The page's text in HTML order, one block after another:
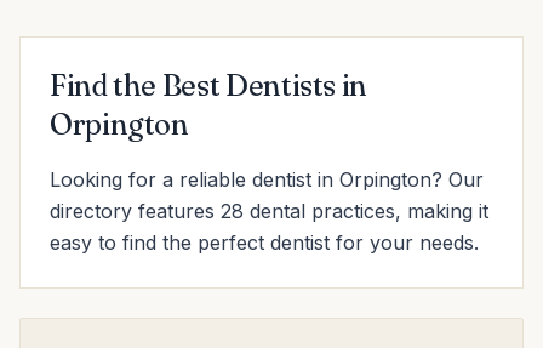
Find the Best Dentists in
Orpington
Looking for a reliable dentist in Orpington? Our
directory features 28 dental practices, making it
easy to find the perfect dentist for your needs.